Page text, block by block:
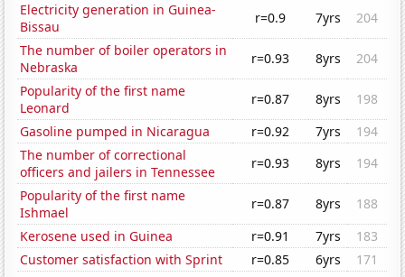
Electricity generation in Guinea-
Bissau
r=0.9 7yrs
204
The number of boiler operators in
Nebraska
r=0.93 8yrs
204
Popularity of the first name
Leonard
r=0.87 8yrs
198
Gasoline pumped in Nicaragua
r=0.92 7yrs
194
The number of correctional
officers and jailers in Tennessee
r=0.93 8yrs
194
Popularity of the first name
Ishmael
r=0.87 8yrs
188
Kerosene used in Guinea
r=0.91 7yrs
183
Customer satisfaction with Sprint
r=0.85 6yrs
171